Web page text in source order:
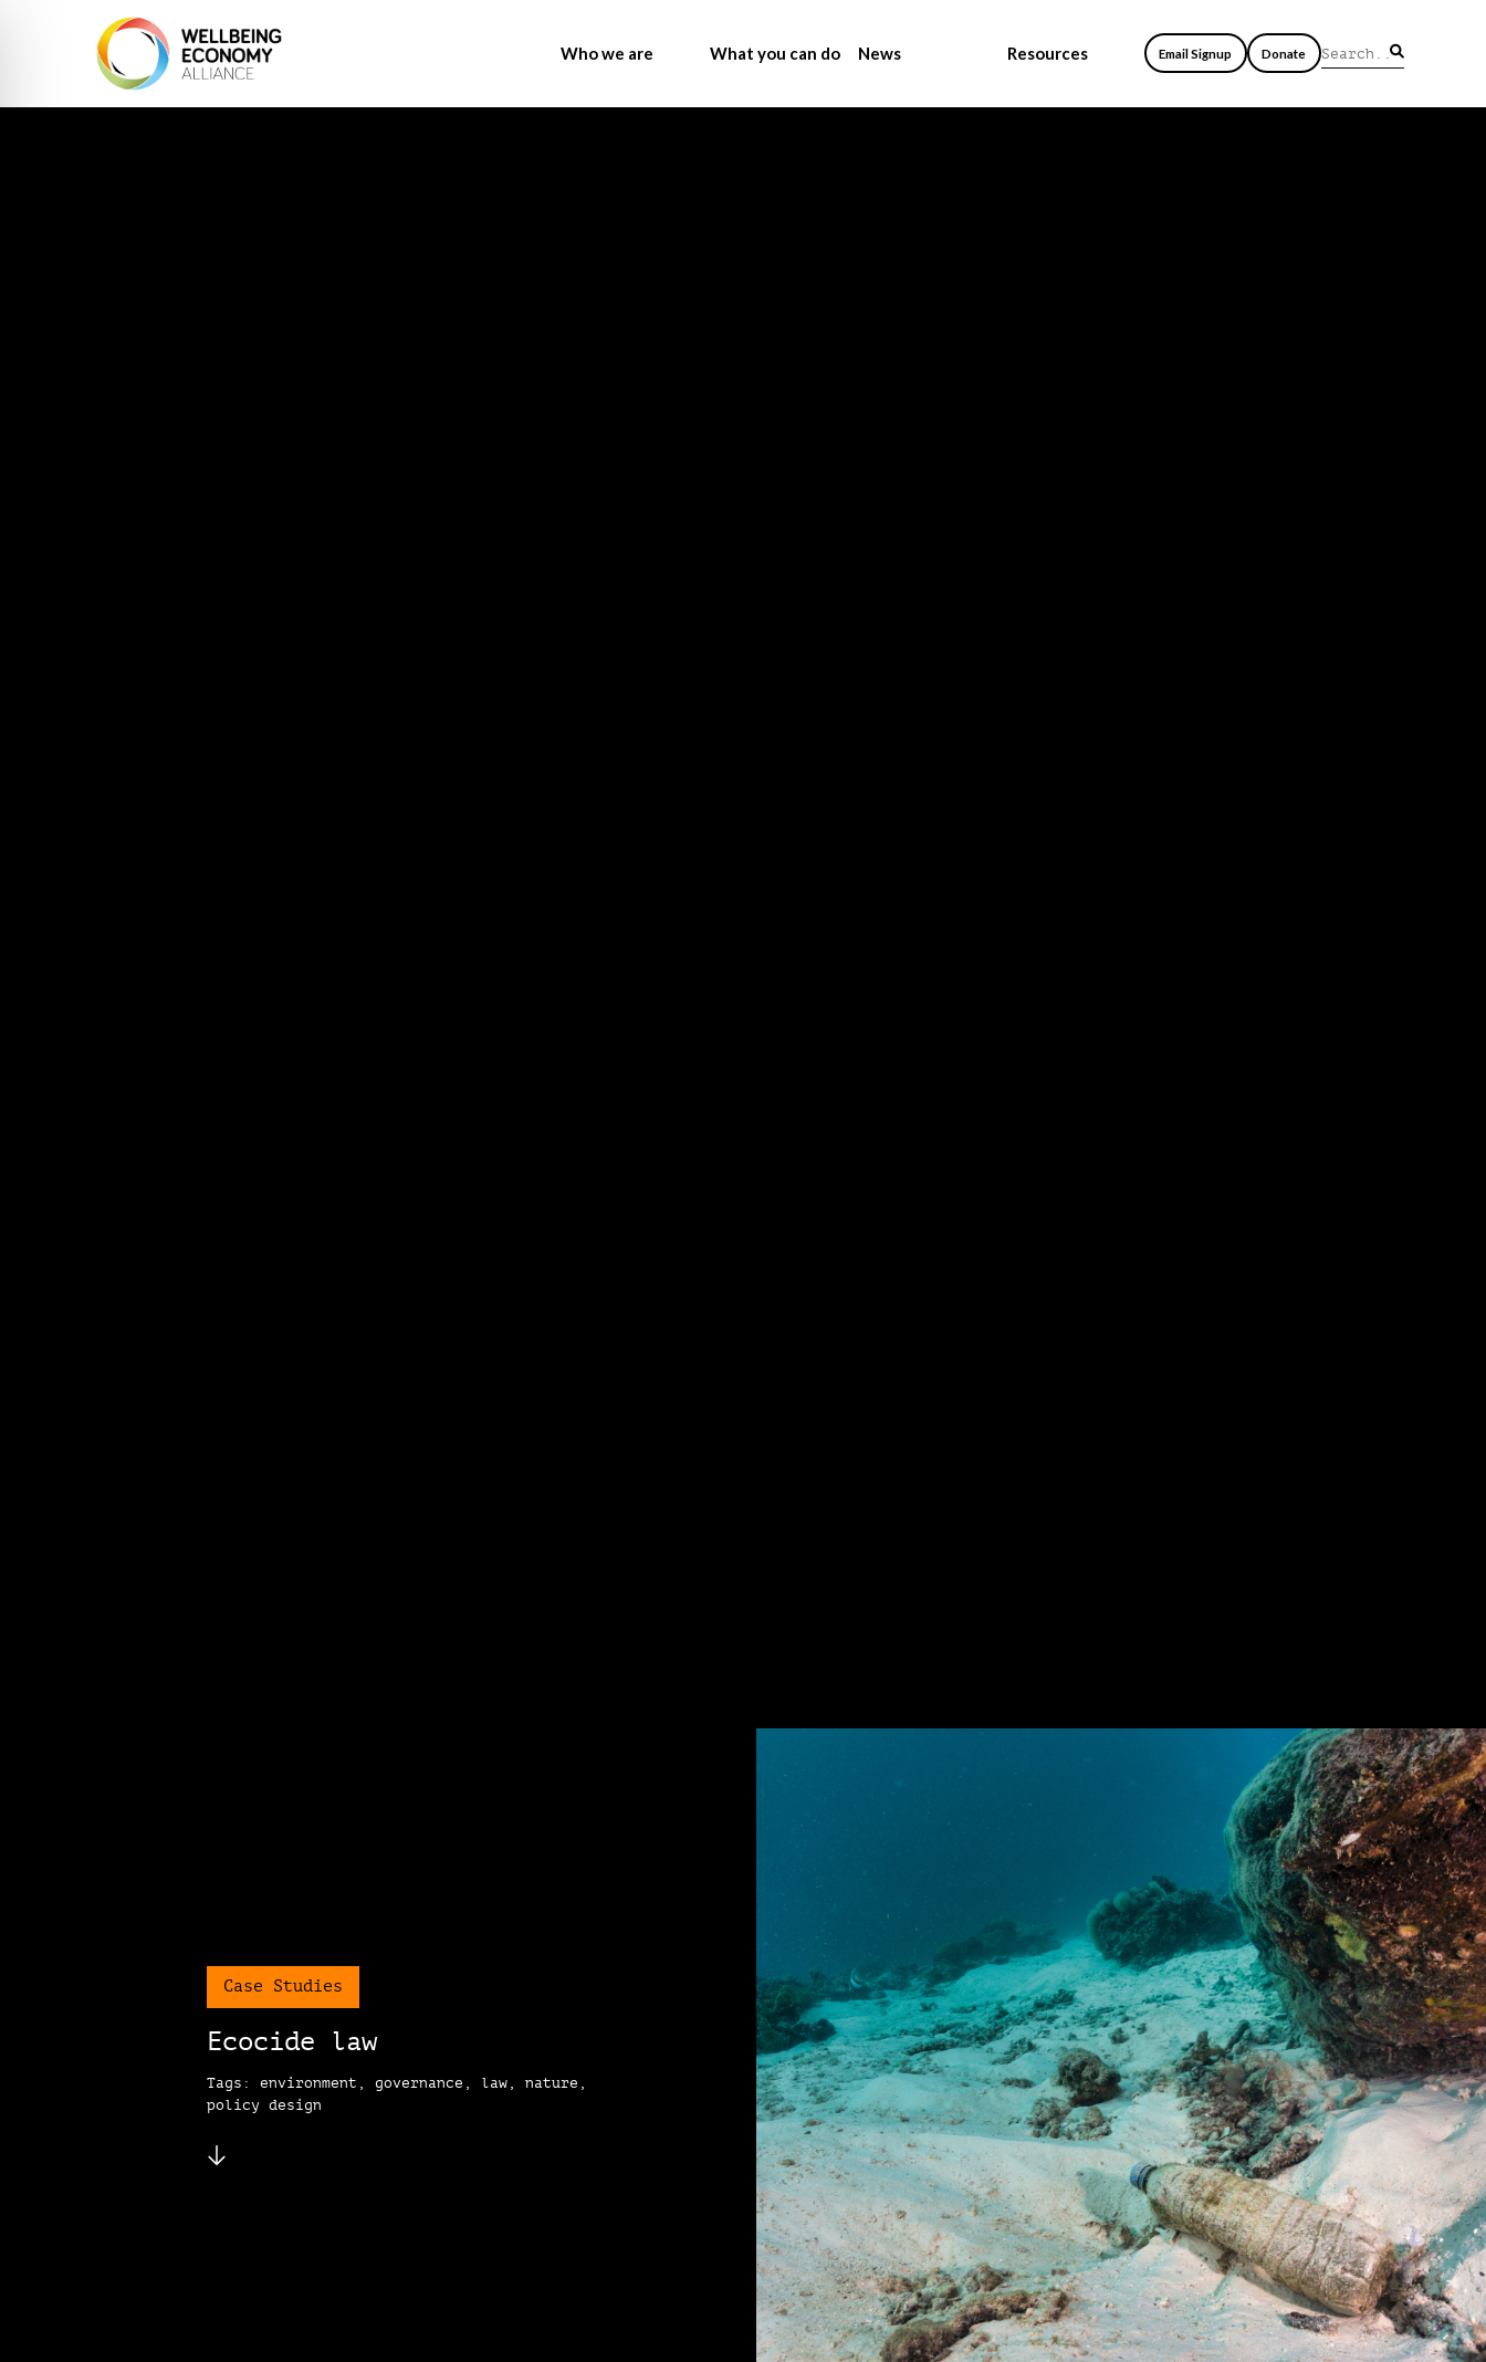
Who we are What you can do News Resources Email Signup Donate
Case Studies
Ecocide law
Tags: environment, governance, law, nature,
policy design